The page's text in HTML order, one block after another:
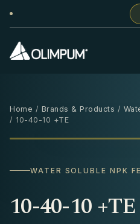
Home / Brands & Products /
/ 10-40-10 +TE
‹
25 KG
WATER SOLUBLE NPK
10-40-10 +TE